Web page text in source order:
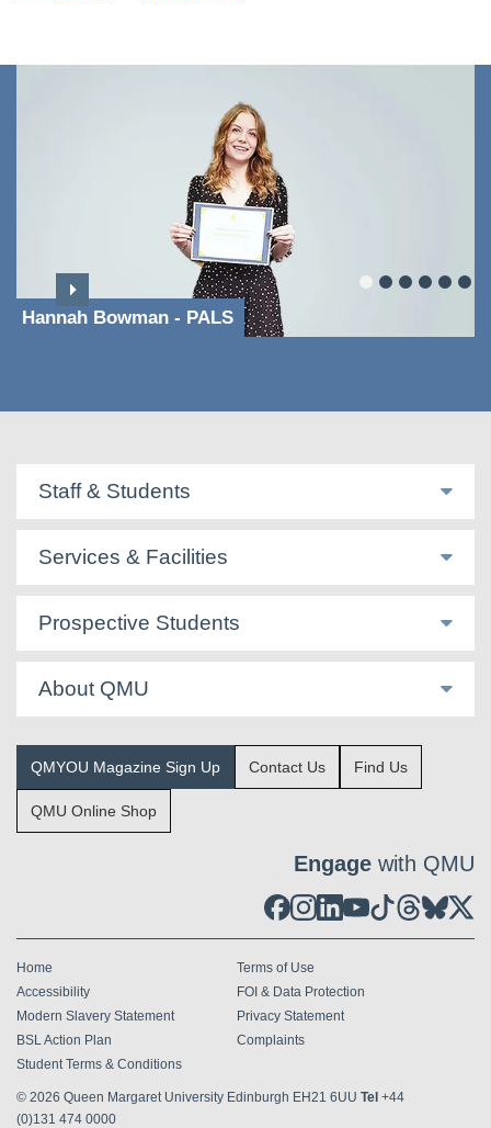
Hannah Bowman - PALS
Staff & Students
Services & Facilities
Prospective Students
About QMU
QMYOU Magazine Sign Up Contact Us Find Us
QMU Online Shop
Engage with QMU
Home
Terms of Use
Accessibility
FOI & Data Protection
Modern Slavery Statement
Privacy Statement
BSL Action Plan
Complaints
Student Terms & Conditions
© 2026 Queen Margaret University Edinburgh EH21 6UU Tel +44
(0)131 474 0000